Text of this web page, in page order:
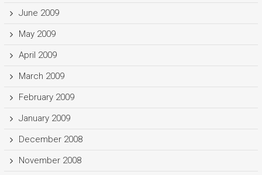
June 2009
May 2009
April 2009
March 2009
February 2009
January 2009
December 2008
November 2008